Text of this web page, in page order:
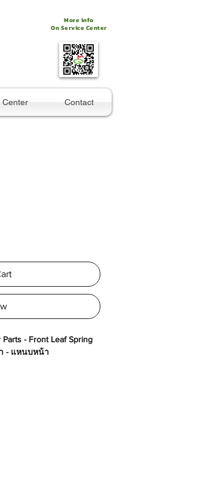
More info
On Service Center
Center Contact
- Front Leaf Spring
- แหนบหน้า